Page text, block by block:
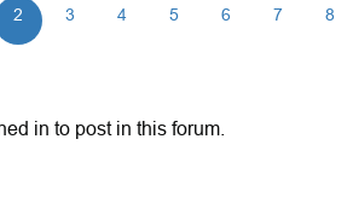
2 3 4 5 6 7 8
in to post in this forum.